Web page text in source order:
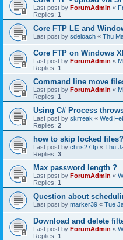
Last post by ForumAdmin «
Replies: 1
Core FTP LE and
Last post by sdeloach « Thu
Core FTP on Windows
Last post by ForumAdmin «
Replies: 1
Command line move
Last post by ForumAdmin «
Replies: 1
Using C# Process
Last post by skifreak « Wed
Replies: 2
how to skip locked files?
Last post by chris27ftp « Thu
Replies: 3
Max password length ?
Last post by ForumAdmin «
Replies: 1
Question about
Last post by marker39 « Tue
Download and delete
Last post by ForumAdmin «
Replies: 1